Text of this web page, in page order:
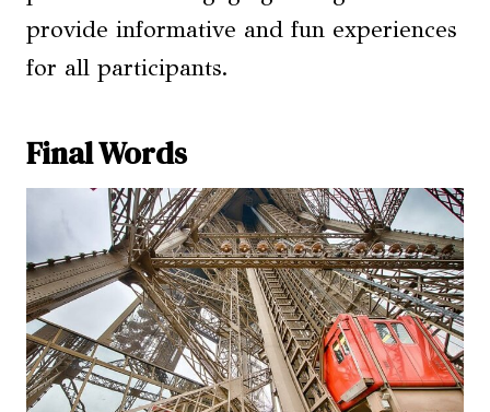
provide informative and fun experiences
for all participants.
Final Words